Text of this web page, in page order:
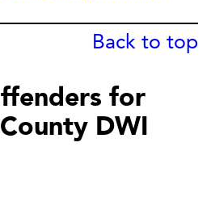
Back to top
for
DWI